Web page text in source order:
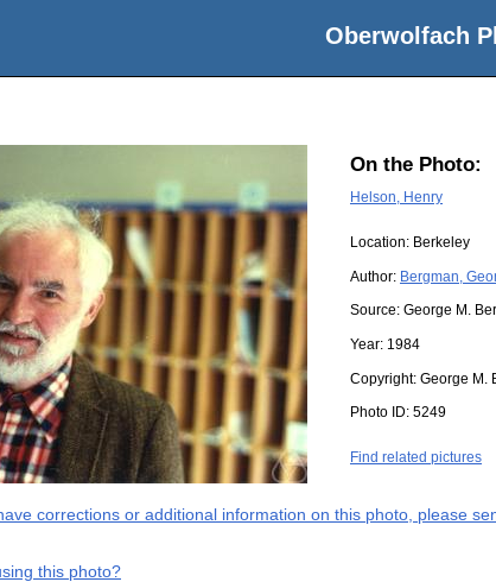
Oberwolfach
On the Photo:
Helson, Henry
Location: Berkeley
Author: Bergman,
Source: George M.
Year: 1984
Copyright: George M.
Photo ID: 5249
Find related pictures
corrections or additional information on this photo, please
this photo?